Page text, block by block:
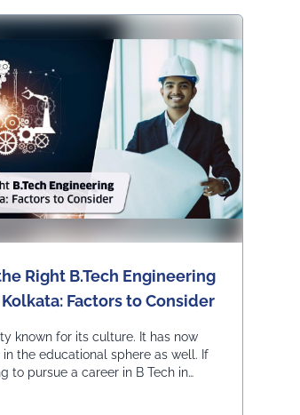
Right B.Tech Engineering
Factors to Consider
known for its culture. It has now
the educational sphere as well. If
to pursue a career in B Tech in
a huge number of options, such
Choosing the Right B.Tech Engineering College